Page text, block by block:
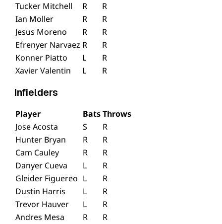
Tucker Mitchell
R
R
Ian Moller
R
R
Jesus Moreno
R
R
Efrenyer Narvaez R
R
Konner Piatto
L
R
Xavier Valentin
L R
Infielders
Player BatsThrows
Jose Acosta
S
R
Hunter Bryan
R
R
Cam Cauley
R
R
Danyer Cueva
L
R
Gleider Figuereo L
R
Dustin Harris
L
R
Trevor Hauver
L
R
Andres Mesa
R
R